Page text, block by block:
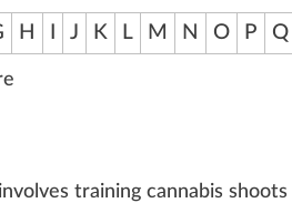
H J K L M N O P Q
nvolves training cannabis shoots